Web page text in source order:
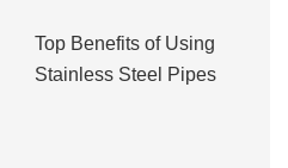
Top Benefits of Using
Stainless Steel Pipes